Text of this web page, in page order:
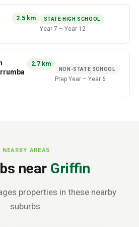
2.5km STATE HIGH SCHOOL
Year 7 – Year 12
2.7km
NON-STATE SCHOOL
Prep Year– Year 6
NEARBY AREAS
near Griffin
properties in these nearby
suburbs.